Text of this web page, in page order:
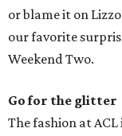
or blame it on
our favorite
Weekend Two.
Go for the glitter
The fashion at